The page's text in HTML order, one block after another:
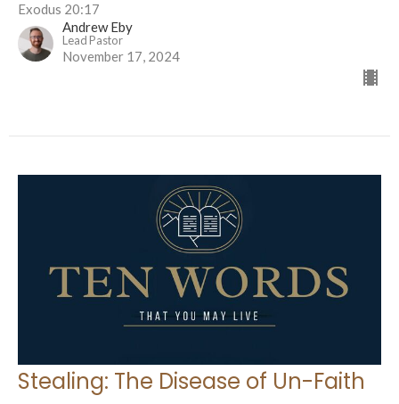
Exodus 20:17
Andrew Eby
Lead Pastor
November 17, 2024
Stealing: The Disease of Un-Faith